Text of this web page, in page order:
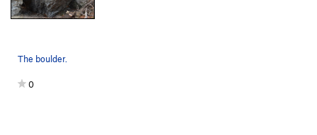
The boulder.
0